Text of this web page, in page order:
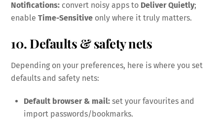
Notifications: convert noisy apps to Deliver Quietly;
enableTime-Sensitive only where it truly matters.
10. Defaults & safety nets
Depending on your preferences, here is where you set
defaults and safety nets:
Default browser & mail: set your favourites and
import passwords/bookmarks.